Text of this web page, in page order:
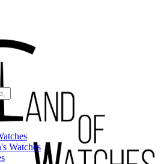
Watches